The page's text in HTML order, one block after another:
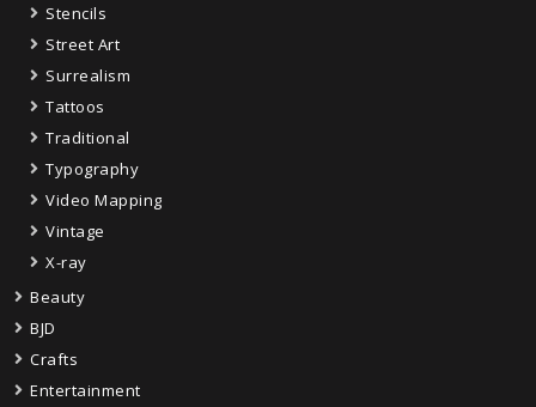
Stencils
Street Art
Surrealism
Tattoos
Traditional
Typography
Video Mapping
Vintage
X-ray
Beauty
BJD
Crafts
Entertainment